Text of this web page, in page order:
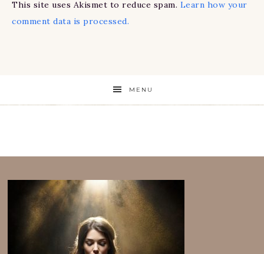
This site uses Akismet to reduce spam. Learn how your
comment data is processed.
MENU